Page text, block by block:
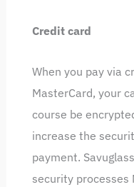
Credit card
When you pay via
MasterCard, your
course be
increase the
payment.
security processes